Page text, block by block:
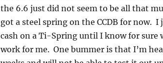
the 6.6 just did not seem to be all that
got a steel spring on the CCDB for now.
cash on a Ti-Spring until I know for sure
work for me. One bummer is that I’m